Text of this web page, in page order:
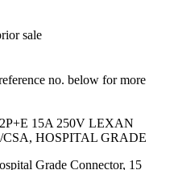
sale
no. below for more
15A 250V LEXAN
HOSPITAL GRADE
Grade Connector, 15